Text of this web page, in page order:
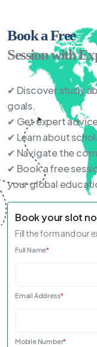
Book a Free
Session with
✔ Discover study
goals.
✔ Get expert
✔ Learn about
✔ Navigate the
✔ Book a free
your global
Book your slot
Fill the form and our
Full Name*
Email Address*
Mobile Number*